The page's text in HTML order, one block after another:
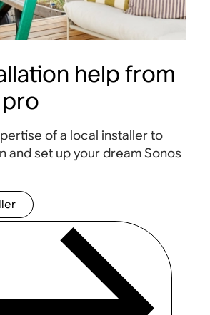
help from
of a local installer to
and set up your dream Sonos